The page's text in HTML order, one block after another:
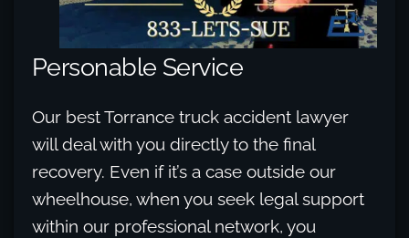
Personable Service
Our best Torrance truck accident lawyer
will deal with you directly to the final
recovery. Even if it’s a case outside our
wheelhouse, when you seek legal support
within our professional network, you